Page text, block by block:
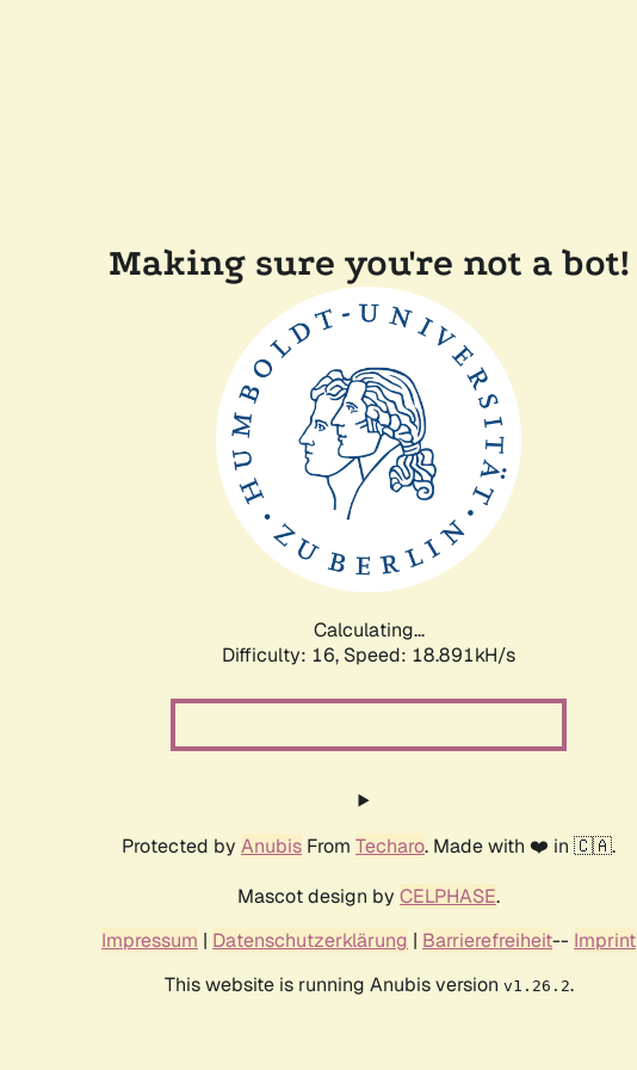
Making sure you're not a bot!
Calculating...
Difficulty: 16, Speed: 18.891kH/s
Protected by Anubis From Techaro. Made with ❤️ in 🇨🇦.
Mascot design by CELPHASE.
Impressum | Datenschutzerklärung | Barrierefreiheit-- Imprint
This website is running Anubis version v1.26.2.